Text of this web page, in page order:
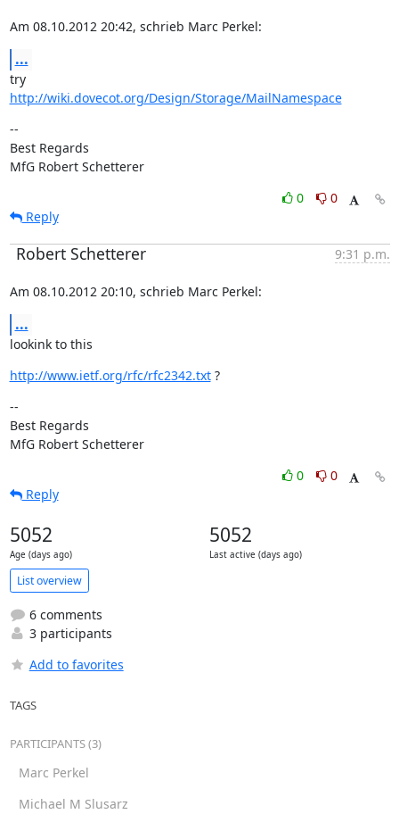
Am 08.10.2012 20:42, schrieb Marc Perkel:
...
try
http://wiki.dovecot.org/Design/Storage/MailNamespace
--
Best Regards
MfG Robert Schetterer
0
0
Reply
Robert Schetterer 9:31 p.m.
Am 08.10.2012 20:10, schrieb Marc Perkel:
...
lookink to this
http://www.ietf.org/rfc/rfc2342.txt ?
--
Best Regards
MfG Robert Schetterer
0
0
Reply
5052
Age (days ago)
5052
Last active (days ago)
List overview
6 comments
3 participants
Add to favorites
TAGS
PARTICIPANTS (3)
Marc Perkel
Michael M Slusarz